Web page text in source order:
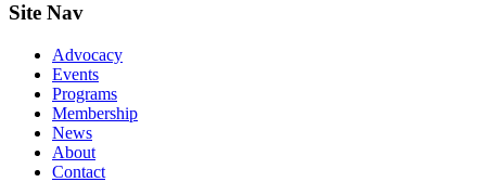
Site Nav
Advocacy
Events
Programs
Membership
News
About
Contact